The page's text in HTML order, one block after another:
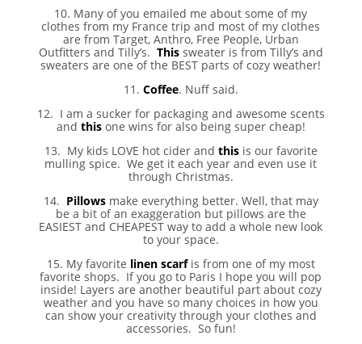
10. Many of you emailed me about some of my
clothes from my France trip and most of my clothes
are from Target, Anthro, Free People, Urban
Outfitters and Tilly’s. Thissweater is from Tilly’s and
sweaters are one of the BEST parts of cozy weather!
11. Coffee. Nuff said.
12. I am a sucker for packaging and awesome scents
and thisone wins for also being super cheap!
13. My kids LOVE hot cider and thisis our favorite
mulling spice. We get it each year and even use it
through Christmas.
14. Pillowsmake everything better. Well, that may
be a bit of an exaggeration but pillows are the
EASIEST and CHEAPEST way to add a whole new look
to your space.
15. My favorite linen scarfis from one of my most
favorite shops. If you go to Paris I hope you will pop
inside! Layers are another beautiful part about cozy
weather and you have so many choices in how you
can show your creativity through your clothes and
accessories. So fun!